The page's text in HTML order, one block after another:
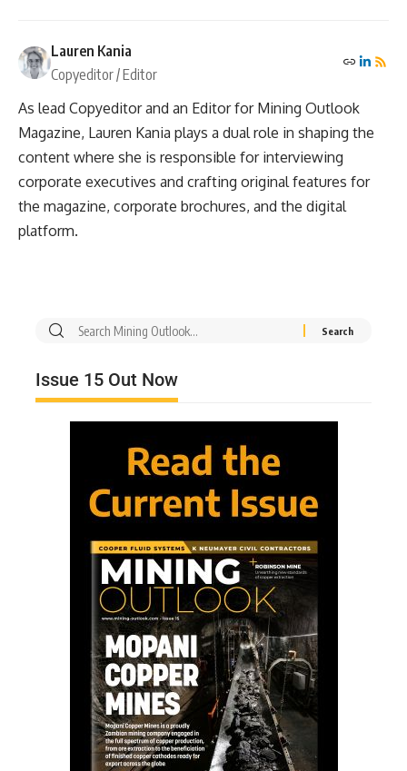
Lauren Kania
Copyeditor / Editor
As lead Copyeditor and an Editor for Mining Outlook
Magazine, Lauren Kania plays a dual role in shaping the
content where she is responsible for interviewing
corporate executives and crafting original features for
the magazine, corporate brochures, and the digital
platform.
Issue 15 Out Now